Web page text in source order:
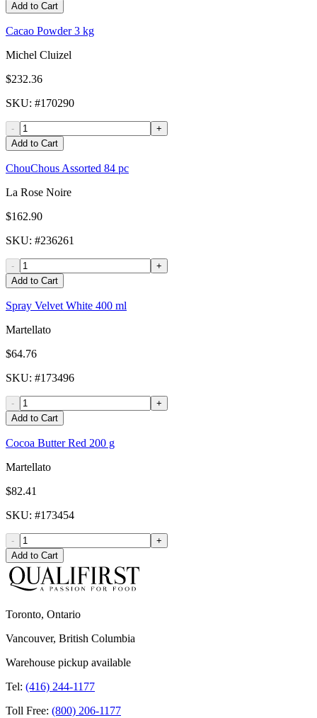
Add to Cart
Cacao Powder 3 kg
Michel Cluizel
$232.36
SKU: #170290
-
+
Add to Cart
ChouChous Assorted 84 pc
La Rose Noire
$162.90
SKU: #236261
-
+
Add to Cart
Spray Velvet White 400 ml
Martellato
$64.76
SKU: #173496
-
+
Add to Cart
Cocoa Butter Red 200 g
Martellato
$82.41
SKU: #173454
-
+
Add to Cart
Toronto, Ontario
Vancouver, British Columbia
Warehouse pickup available
Tel: (416) 244-1177
Toll Free: (800) 206-1177